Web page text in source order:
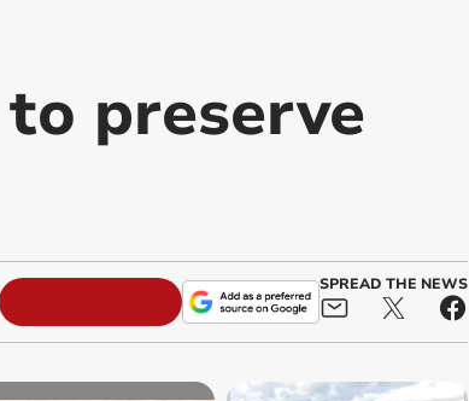
preserve
SPREAD THE NEWS